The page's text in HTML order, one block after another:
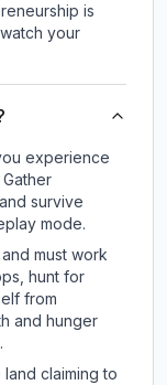
is
your
experience
survive
mode.
must work
hunt for
from
and hunger
claiming to